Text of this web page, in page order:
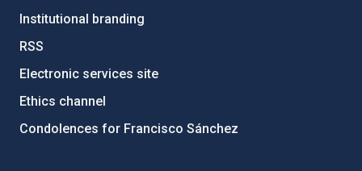
Institutional branding
RSS
Electronic services site
Ethics channel
Condolences for Francisco Sánchez